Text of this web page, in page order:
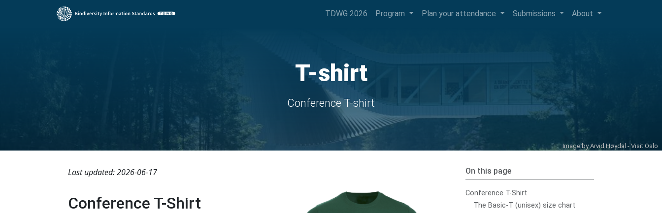
TDWG 2026 Program Plan your attendance Submissions About
T-shirt
Conference T-shirt
Image byArvid Høydal - Visit Oslo
On this page
Conference T-Shirt
The Basic-T (unisex) size chart
Last updated: 2026-06-17
Conference T-Shirt